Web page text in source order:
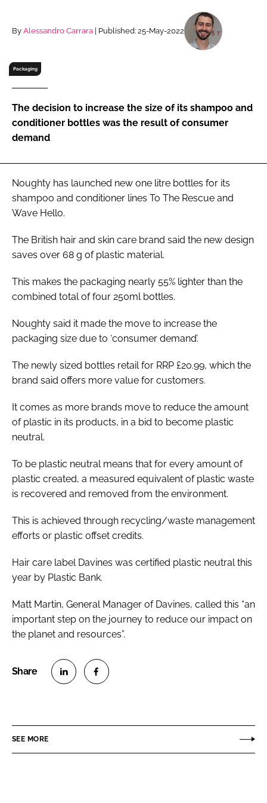
RECRUITMENT
Password
Password
Remember me
By Alessandro Carrara | Published: 25-May-2022
Packaging
The decision to increase the size of its shampoo and
conditioner bottles was the result of consumer
demand
Noughty has launched new one litre bottles for its
shampoo and conditioner lines To The Rescue and
Wave Hello.
The British hair and skin care brand said the new design
saves over 68 g of plastic material.
This makes the packaging nearly 55% lighter than the
combined total of four 250ml bottles.
Noughty said it made the move to increase the
packaging size due to ‘consumer demand’.
The newly sized bottles retail for RRP £20.99, which the
brand said offers more value for customers.
It comes as more brands move to reduce the amount
of plastic in its products, in a bid to become plastic
neutral.
To be plastic neutral means that for every amount of
plastic created, a measured equivalent of plastic waste
is recovered and removed from the environment.
This is achieved through recycling/waste management
efforts or plastic offset credits.
Hair care label Davines was certified plastic neutral this
year by Plastic Bank.
Matt Martin, General Manager of Davines, called this “an
important step on the journey to reduce our impact on
the planet and resources”.
e
e
SEE MORE